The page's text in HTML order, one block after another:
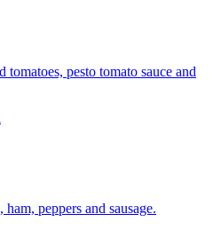
pesto tomato sauce and
peppers and sausage.